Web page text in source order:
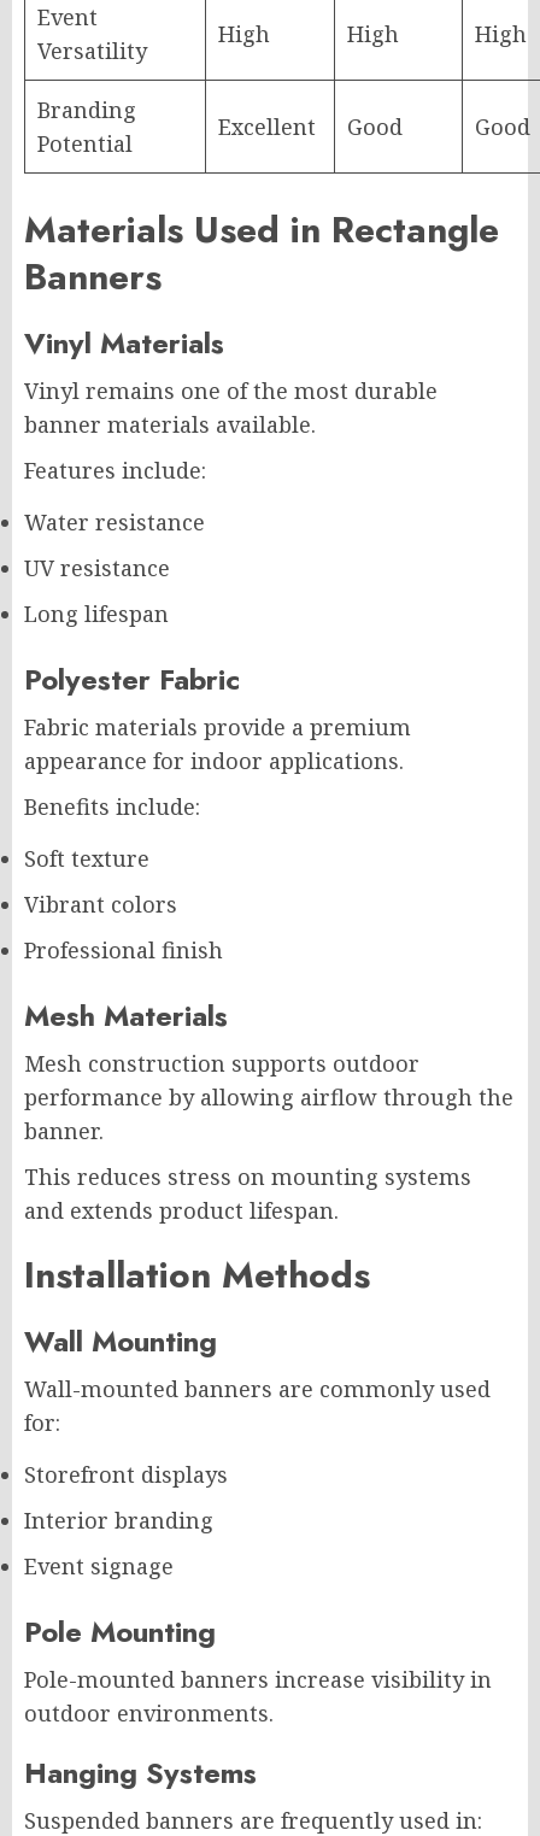
Event
Versatility
High High High
Branding
Potential
Excellent Good Good
Materials Used in Rectangle
Banners
Vinyl Materials
Vinyl remains one of the most durable
banner materials available.
Features include:
Water resistance
UV resistance
Long lifespan
Polyester Fabric
Fabric materials provide a premium
appearance for indoor applications.
Benefits include:
Soft texture
Vibrant colors
Professional finish
Mesh Materials
Mesh construction supports outdoor
performance by allowing airflow through the
banner.
This reduces stress on mounting systems
and extends product lifespan.
Installation Methods
Wall Mounting
Wall-mounted banners are commonly used
for:
Storefront displays
Interior branding
Event signage
Pole Mounting
Pole-mounted banners increase visibility in
outdoor environments.
Hanging Systems
Suspended banners are frequently used in: